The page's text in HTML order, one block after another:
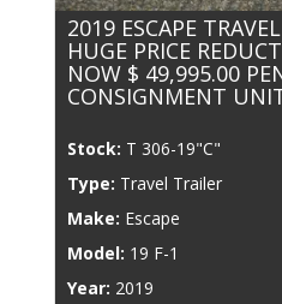
2019 ESCAPE
HUGE PRICE
NOW $ 49,995.00
CONSIGNMENT
Stock: T 306-19"C"
Type: Travel Trailer
Make: Escape
Model: 19 F-1
Year: 2019